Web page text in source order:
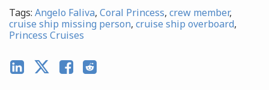
Tags: Angelo Faliva, Coral Princess, crew member,
cruise ship missing person, cruise ship overboard,
Princess Cruises